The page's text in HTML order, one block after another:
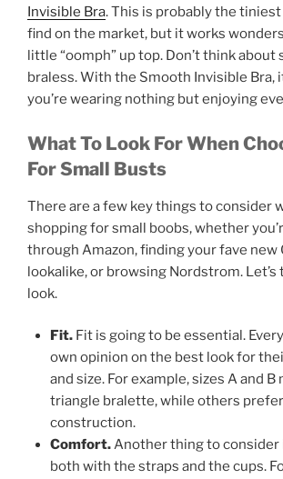
Invisible Bra. This is probably the
find on the market, but it works
little “oomph” up top. Don’t think
braless. With the Smooth Invisible Bra,
you’re wearing nothing but enjoying
What To Look For When
For Small Busts
There are a few key things to consider
shopping for small boobs, whether
through Amazon, finding your fave new
lookalike, or browsing Nordstrom. Let’s
look.
Fit. Fit is going to be essential.
own opinion on the best look for
and size. For example, sizes A and
triangle bralette, while others
construction.
Comfort.Another thing to consider
both with the straps and the cups.